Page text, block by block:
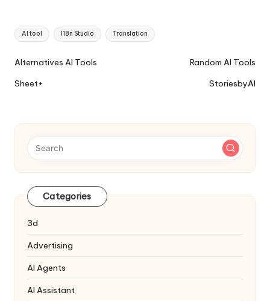
Tags:
AI tool I18n Studio Translation
Ai
Navigation
Alternatives AI Tools
Sheet+
Random AI Tools
StoriesbyAI
Categories
3d
Advertising
AI Agents
AI Assistant